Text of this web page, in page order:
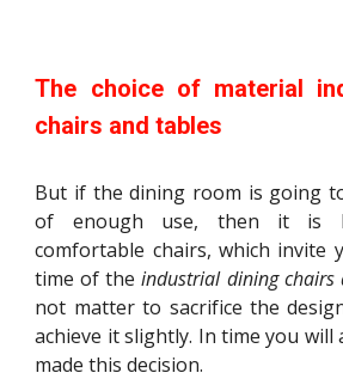
The choice of material
chairs and tables
But if the dining room is going
of enough use, then it is
comfortable chairs, which invite
time of theindustrial dining chairs
not matter to sacrifice the
achieve it slightly. In time you will
made this decision.